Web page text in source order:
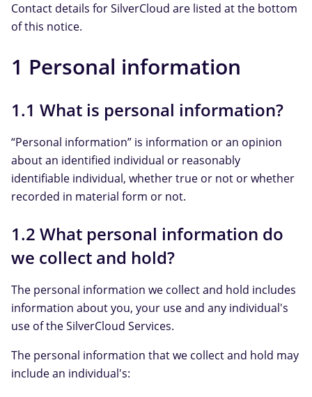
Contact details for SilverCloud are listed at the bottom
of this notice.
1 Personal information
1.1 What is personal information?
“Personal information” is information or an opinion
about an identified individual or reasonably
identifiable individual, whether true or not or whether
recorded in material form or not.
1.2 What personal information do
we collect and hold?
The personal information we collect and hold includes
information about you, your use and any individual's
use of the SilverCloud Services.
The personal information that we collect and hold may
include an individual's: